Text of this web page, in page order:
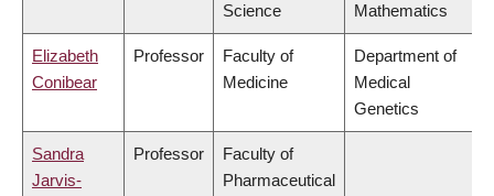
Science
Mathematics
Elizabeth
Conibear
Professor
Faculty of
Medicine
Department of
Medical
Genetics
Sandra
Jarvis-
Professor
Faculty of
Pharmaceutical